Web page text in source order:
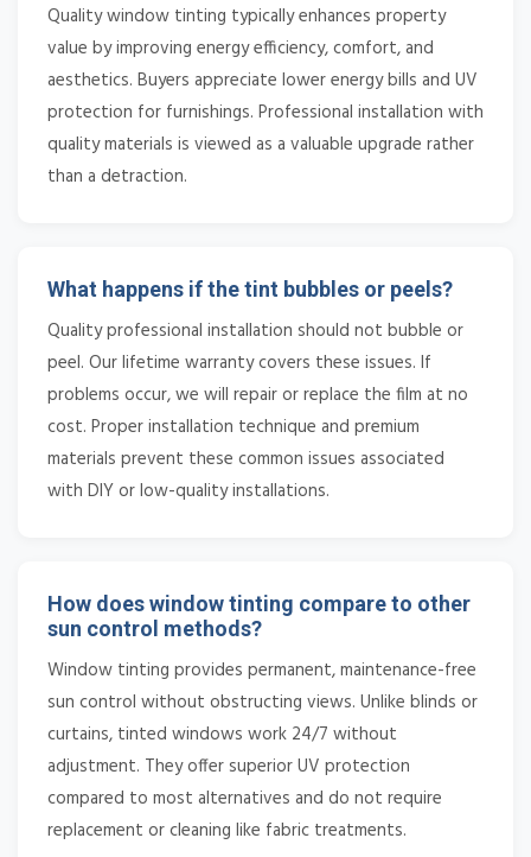
Quality window tinting typically enhances property
value by improving energy efficiency, comfort, and
aesthetics. Buyers appreciate lower energy bills and UV
protection for furnishings. Professional installation with
quality materials is viewed as a valuable upgrade rather
than a detraction.
What happens if the tint bubbles or peels?
Quality professional installation should not bubble or
peel. Our lifetime warranty covers these issues. If
problems occur, we will repair or replace the film at no
cost. Proper installation technique and premium
materials prevent these common issues associated
with DIY or low-quality installations.
How does window tinting compare to other
sun control methods?
Window tinting provides permanent, maintenance-free
sun control without obstructing views. Unlike blinds or
curtains, tinted windows work 24/7 without
adjustment. They offer superior UV protection
compared to most alternatives and do not require
replacement or cleaning like fabric treatments.